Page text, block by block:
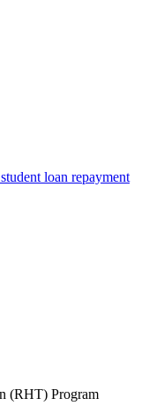
loan repayment
(RHT) Program